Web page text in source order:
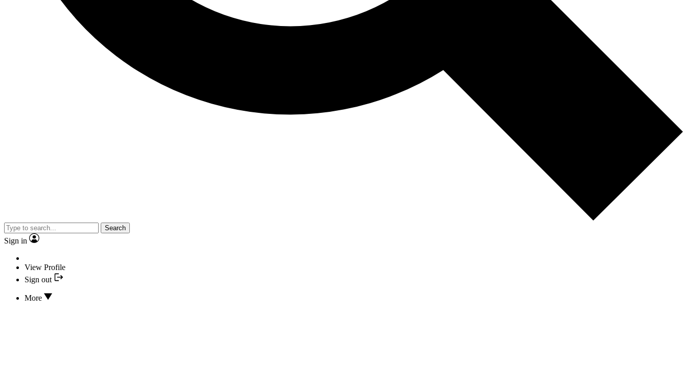
Search
Sign in
View Profile
Sign out
More